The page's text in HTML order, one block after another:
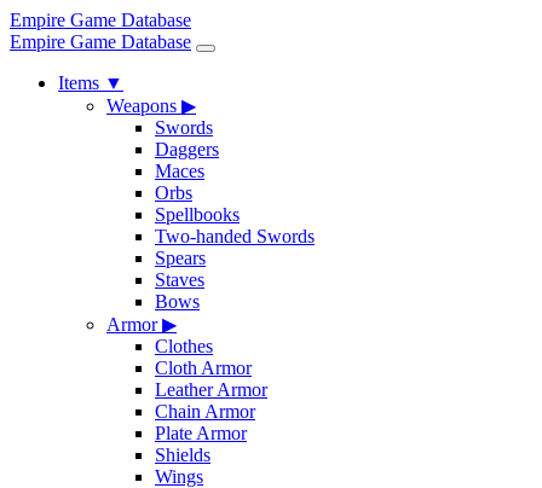
Empire Game Database
Empire Game Database
Items ▼
Weapons ▶
Swords
Daggers
Maces
Orbs
Spellbooks
Two-handed Swords
Spears
Staves
Bows
Armor▶
Clothes
Cloth Armor
Leather Armor
Chain Armor
Plate Armor
Shields
Wings